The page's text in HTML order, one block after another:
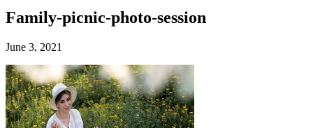
Family-picnic-photo-session
June 3, 2021